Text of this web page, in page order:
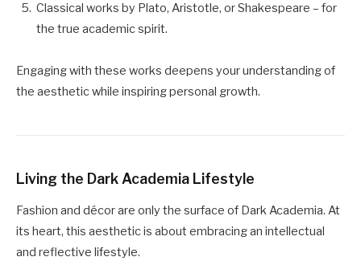
Classical works by Plato, Aristotle, or Shakespeare – for
the true academic spirit.
Engaging with these works deepens your understanding of
the aesthetic while inspiring personal growth.
Living the Dark Academia Lifestyle
Fashion and décor are only the surface of Dark Academia. At
its heart, this aesthetic is about embracing an intellectual
and reflective lifestyle.